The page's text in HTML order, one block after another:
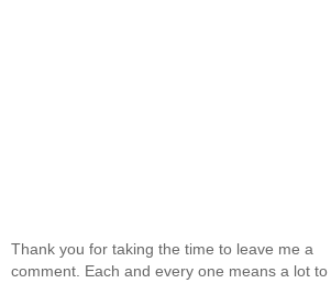
Thank you for taking the time to leave me a
comment. Each and every one means a lot to